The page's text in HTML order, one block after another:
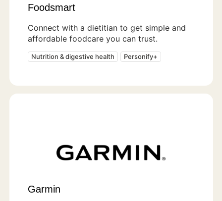
Foodsmart
Connect with a dietitian to get simple and
affordable foodcare you can trust.
Nutrition & digestive health Personify+
Garmin